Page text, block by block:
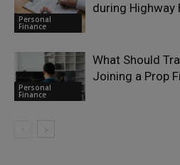
Personal
Finance
during Highway
Personal
Finance
What Should
Joining a Prop